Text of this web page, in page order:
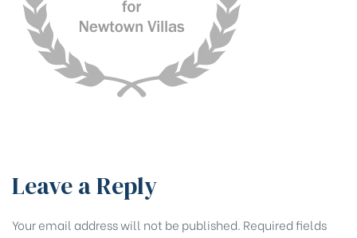
Leave a Reply
Your email address will not be published. Required fields